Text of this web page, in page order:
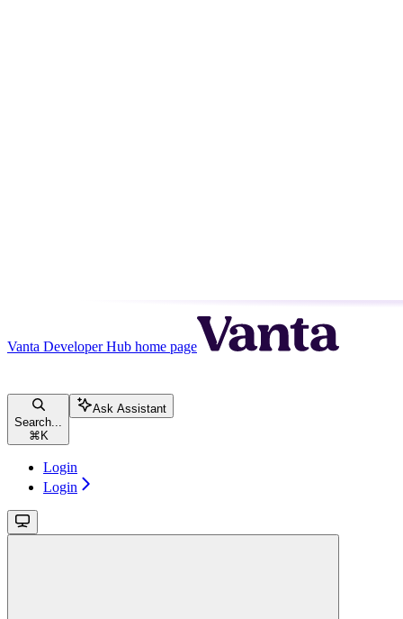
Vanta Developer Hub home page
Search...
⌘ K
Ask Assistant
Login
Login